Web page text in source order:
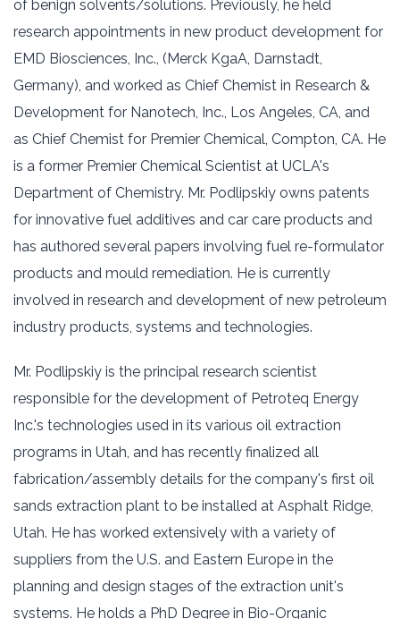
of benign solvents/solutions. Previously, he held
research appointments in new product development for
EMD Biosciences, Inc., (Merck KgaA, Darnstadt,
Germany), and worked as Chief Chemist in Research &
Development for Nanotech, Inc., Los Angeles, CA, and
as Chief Chemist for Premier Chemical, Compton, CA. He
is a former Premier Chemical Scientist at UCLA's
Department of Chemistry. Mr. Podlipskiy owns patents
for innovative fuel additives and car care products and
has authored several papers involving fuel re-formulator
products and mould remediation. He is currently
involved in research and development of new petroleum
industry products, systems and technologies.
Mr. Podlipskiy is the principal research scientist
responsible for the development of Petroteq Energy
Inc.'s technologies used in its various oil extraction
programs in Utah, and has recently finalized all
fabrication/assembly details for the company's first oil
sands extraction plant to be installed at Asphalt Ridge,
Utah. He has worked extensively with a variety of
suppliers from the U.S. and Eastern Europe in the
planning and design stages of the extraction unit's
systems. He holds a PhD Degree in Bio-Organic